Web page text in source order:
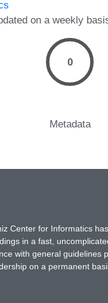
on a weekly
0
Metadata
Center for Informatics
in a fast,
with general guidelines
on a permanent